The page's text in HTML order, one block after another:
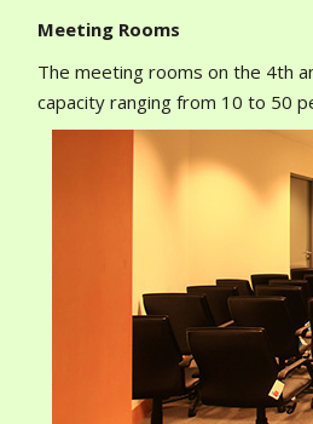
Meeting Rooms
The meeting rooms on the 4th
capacity ranging from 10 to 50